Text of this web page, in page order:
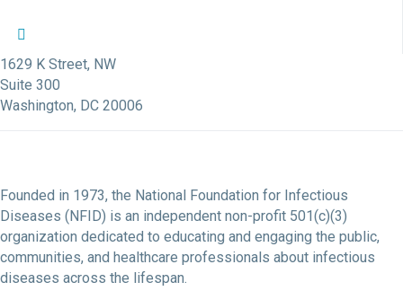
NFID Facebook Profile
NFID Twitter Profile
1629 K Street, NW
Suite 300
Washington, DC 20006
Founded in 1973, the National Foundation for Infectious
Diseases (NFID) is an independent non-profit 501(c)(3)
organization dedicated to educating and engaging the public,
communities, and healthcare professionals about infectious
diseases across the lifespan.